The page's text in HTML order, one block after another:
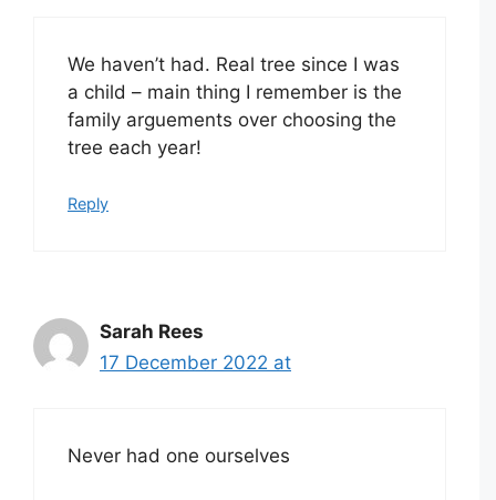
We haven’t had. Real tree since I was
a child – main thing I remember is the
family arguements over choosing the
tree each year!
Reply
Sarah Rees
17 December 2022 at
Never had one ourselves